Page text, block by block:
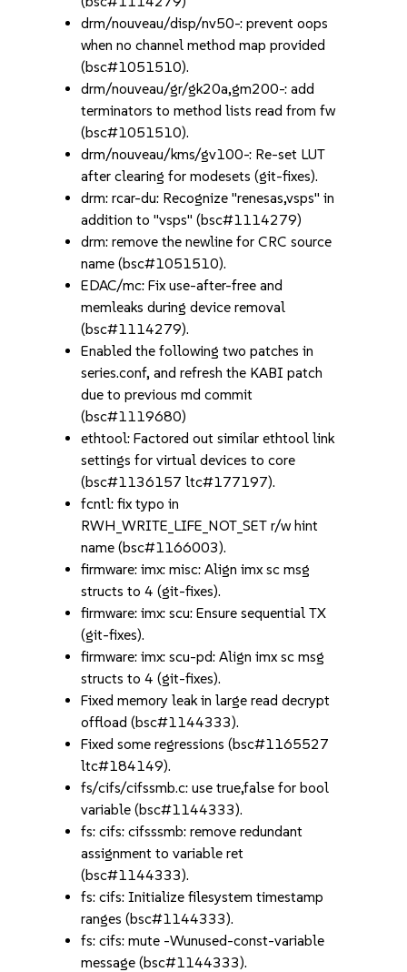
drm/nouveau/disp/nv50-: prevent oops
when no channel method map provided
(bsc#1051510).
drm/nouveau/gr/gk20a,gm200-: add
terminators to method lists read from fw
(bsc#1051510).
drm/nouveau/kms/gv100-: Re-set LUT
after clearing for modesets (git-fixes).
drm: rcar-du: Recognize "renesas,vsps" in
addition to "vsps" (bsc#1114279)
drm: remove the newline for CRC source
name (bsc#1051510).
EDAC/mc: Fix use-after-free and
memleaks during device removal
(bsc#1114279).
Enabled the following two patches in
series.conf, and refresh the KABI patch
due to previous md commit
(bsc#1119680)
ethtool: Factored out similar ethtool link
settings for virtual devices to core
(bsc#1136157 ltc#177197).
fcntl: fix typo in
RWH_WRITE_LIFE_NOT_SET r/w hint
name (bsc#1166003).
firmware: imx: misc: Align imx sc msg
structs to 4 (git-fixes).
firmware: imx: scu: Ensure sequential TX
(git-fixes).
firmware: imx: scu-pd: Align imx sc msg
structs to 4 (git-fixes).
Fixed memory leak in large read decrypt
offload (bsc#1144333).
Fixed some regressions (bsc#1165527
ltc#184149).
fs/cifs/cifssmb.c: use true,false for bool
variable (bsc#1144333).
fs: cifs: cifsssmb: remove redundant
assignment to variable ret
(bsc#1144333).
fs: cifs: Initialize filesystem timestamp
ranges (bsc#1144333).
fs: cifs: mute -Wunused-const-variable
message (bsc#1144333).